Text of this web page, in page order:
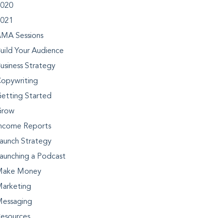
Sessions
Your Audience
Strategy
Started
Reports
Strategy
a Podcast
Money